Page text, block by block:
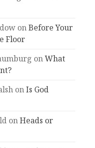
onBefore Your
Floor
onWhat
onIs God
onHeads or